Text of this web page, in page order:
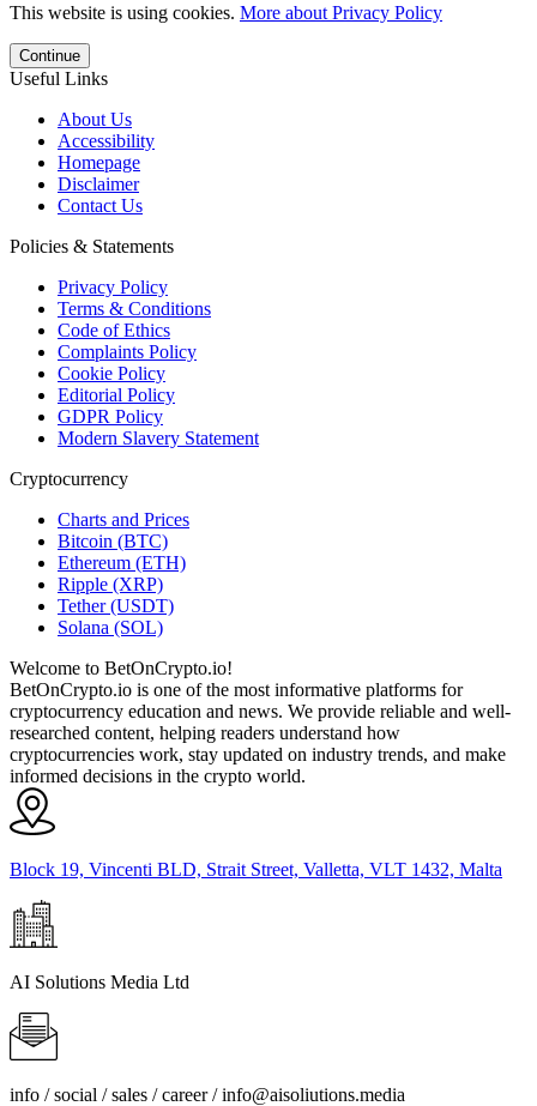
This website is using cookies. More about Privacy Policy
Continue
Useful Links
About Us
Accessibility
Homepage
Disclaimer
Contact Us
Policies & Statements
Privacy Policy
Terms & Conditions
Code of Ethics
Complaints Policy
Cookie Policy
Editorial Policy
GDPR Policy
Modern Slavery Statement
Cryptocurrency
Charts and Prices
Bitcoin (BTC)
Ethereum (ETH)
Ripple (XRP)
Tether (USDT)
Solana (SOL)
Welcome to BetOnCrypto.io!
BetOnCrypto.io is one of the most informative platforms for
cryptocurrency education and news. We provide reliable and well-
researched content, helping readers understand how
cryptocurrencies work, stay updated on industry trends, and make
informed decisions in the crypto world.
Block 19, Vincenti BLD, Strait Street, Valletta, VLT 1432, Malta
AI Solutions Media Ltd
info / social / sales / career /info@aisoliutions.media